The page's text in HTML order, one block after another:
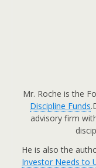
Mr. Roche is the
Discipline Funds
advisory firm
He is also the
Investor Needs to